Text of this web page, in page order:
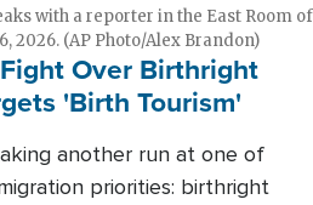
with a reporter in the East Room of
2026. (AP Photo/Alex Brandon)
Over Birthright
'Birth Tourism'
another run at one of
priorities: birthright